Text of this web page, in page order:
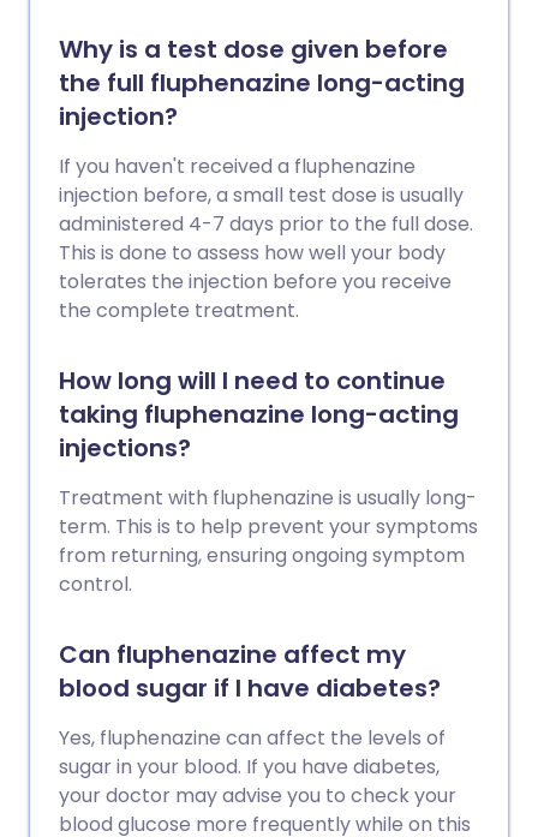
Why is a test dose given before
the full fluphenazine long-acting
injection?
If you haven't received a fluphenazine
injection before, a small test dose is usually
administered 4-7 days prior to the full dose.
This is done to assess how well your body
tolerates the injection before you receive
the complete treatment.
How long will I need to continue
taking fluphenazine long-acting
injections?
Treatment with fluphenazine is usually long-
term. This is to help prevent your symptoms
from returning, ensuring ongoing symptom
control.
Can fluphenazine affect my
blood sugar if I have diabetes?
Yes, fluphenazine can affect the levels of
sugar in your blood. If you have diabetes,
your doctor may advise you to check your
blood glucose more frequently while on this